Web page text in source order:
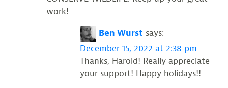
work!
Ben Wurst says:
December 15, 2022 at 2:38 pm
Thanks, Harold! Really appreciate
your support! Happy holidays!!